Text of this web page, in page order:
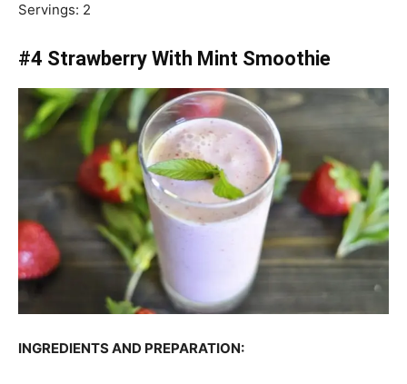
Servings: 2
#4 Strawberry With Mint Smoothie
INGREDIENTS AND PREPARATION: